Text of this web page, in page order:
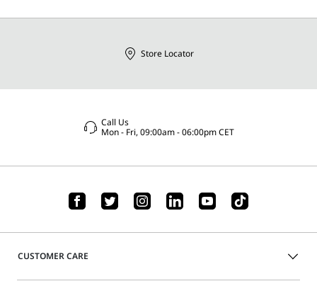
CUSTOMER CARE
Store Locator
Call Us
Mon - Fri, 09:00am - 06:00pm CET